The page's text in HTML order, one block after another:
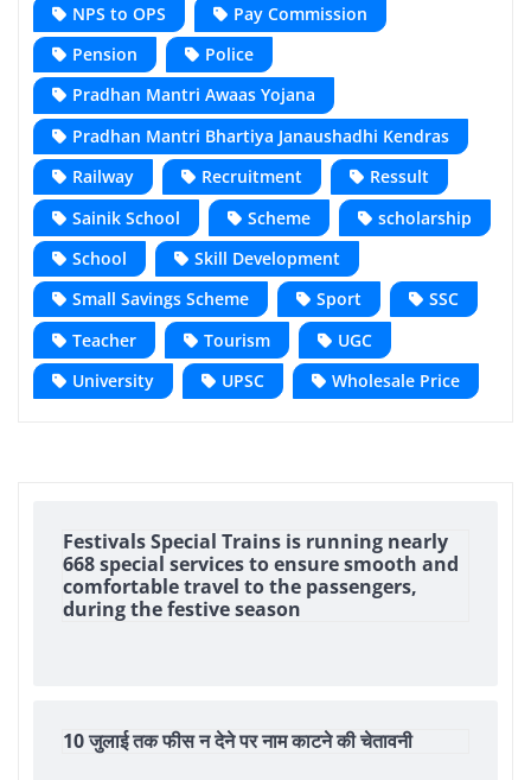
NPS to OPS
Pay Commission
Pension
Police
Pradhan Mantri Awaas Yojana
Pradhan Mantri Bhartiya Janaushadhi Kendras
Railway
Recruitment
Ressult
Sainik School
Scheme
scholarship
School
Skill Development
Small Savings Scheme
Sport
SSC
Teacher
Tourism
UGC
University
UPSC Wholesale Price
Festivals Special Trains is running nearly
668 special services to ensure smooth and
comfortable travel to the passengers,
during the festive season
10 जुलाई तक फीस न देने पर नाम काटने की चेतावनी